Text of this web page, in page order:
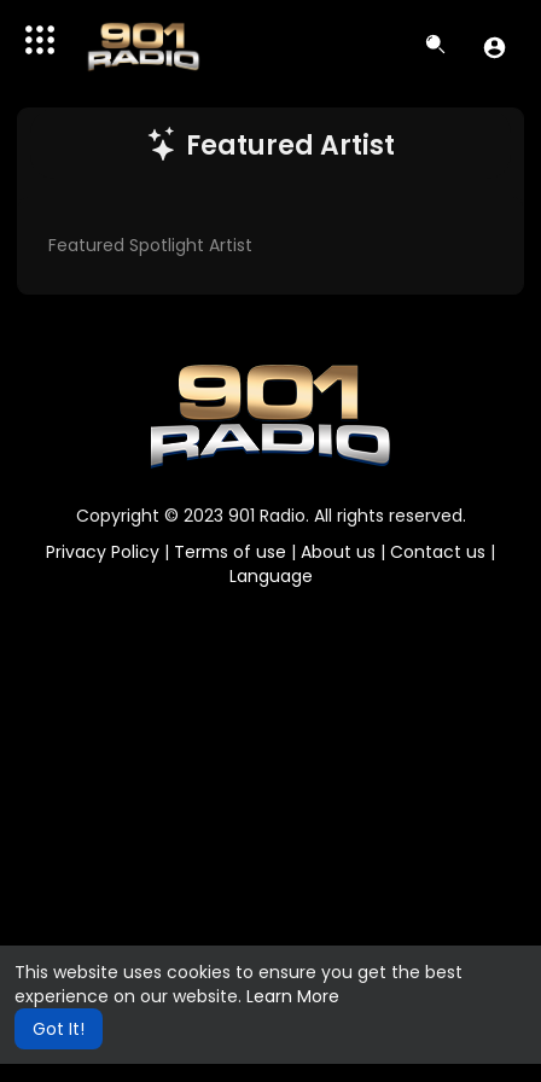
This website uses cookies to ensure you get the best
experience on our website. Learn More
Got It!
Featured Artist
Featured Spotlight Artist
Copyright © 2023 901 Radio. All rights reserved.
Privacy Policy | Terms of use | About us | Contact us |
Language